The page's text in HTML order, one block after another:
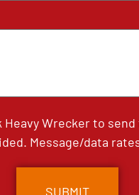
Wrecker to
Message/data